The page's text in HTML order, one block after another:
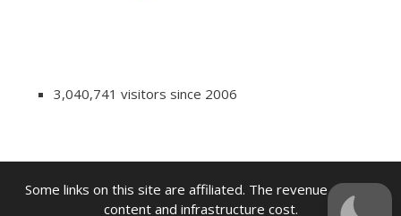
3,040,741 visitors since 2006
Some links on this site are affiliated. The revenue offsets
content and infrastructure cost.